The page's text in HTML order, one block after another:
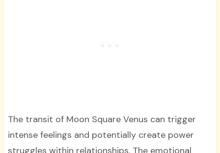
The transit of Moon Square Venus can trigger
intense feelings and potentially create power
struggles within relationships. The emotional